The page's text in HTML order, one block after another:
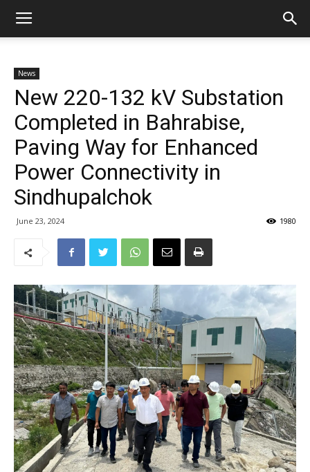
News
New 220-132 kV Substation
Completed in Bahrabise,
Paving Way for Enhanced
Power Connectivity in
Sindhupalchok
June 23, 2024 1980